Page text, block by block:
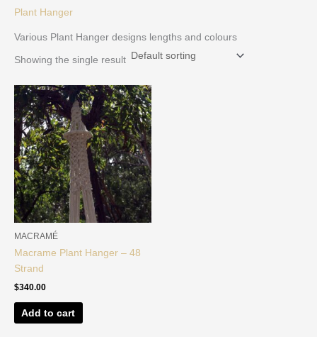
Plant Hanger
Various Plant Hanger designs lengths and colours
Showing the single result
MACRAMÉ
Macrame Plant Hanger – 48
Strand
$340.00
Add to cart